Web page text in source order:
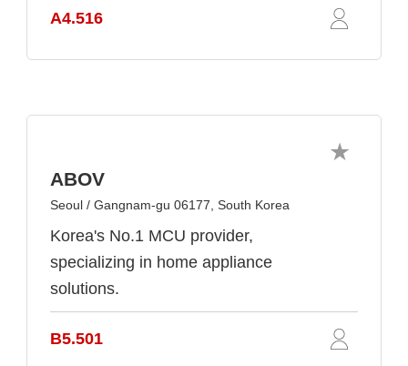
A4.516
ABOV
Seoul / Gangnam-gu 06177, South Korea
Korea's No.1 MCU provider,
specializing in home appliance
solutions.
B5.501